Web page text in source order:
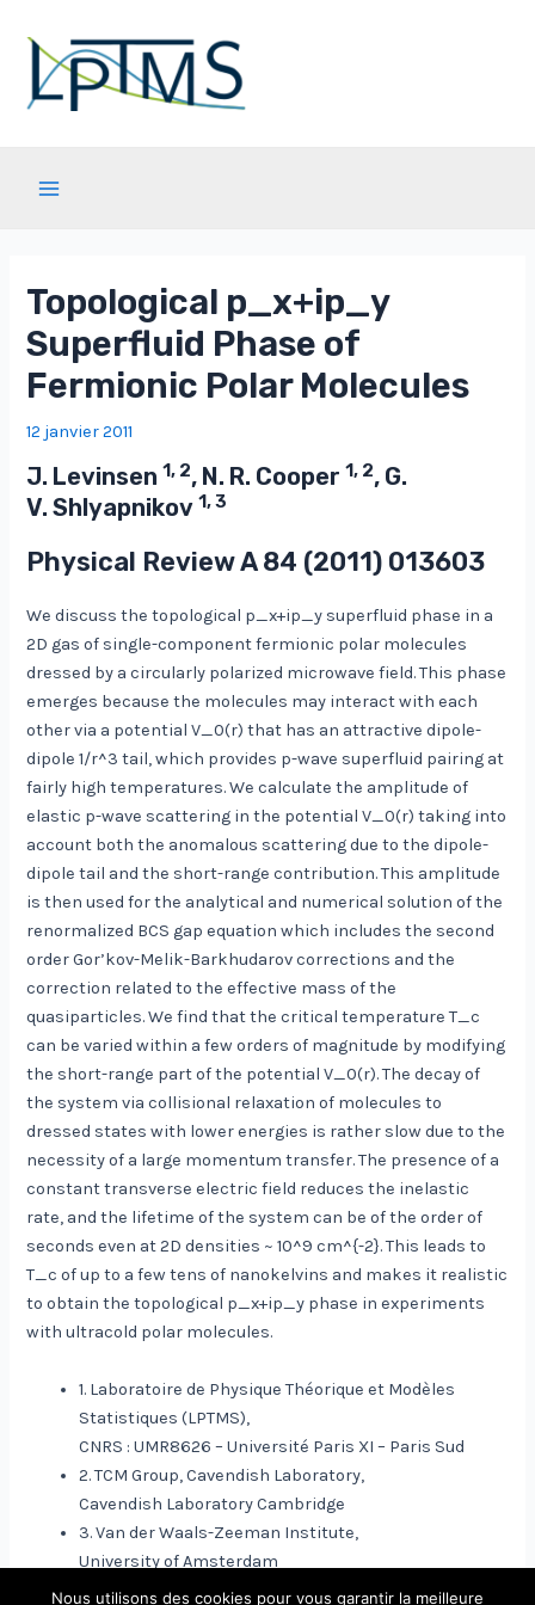
contenu
Topological p_x+ip_y
Superfluid Phase of
Fermionic Polar Molecules
12 janvier 2011
J. Levinsen1, 2, N. R. Cooper1, 2, G.
V. Shlyapnikov1, 3
Physical Review A 84 (2011) 013603
We discuss the topological p_x+ip_y superfluid phase in a
2D gas of single-component fermionic polar molecules
dressed by a circularly polarized microwave field. This phase
emerges because the molecules may interact with each
other via a potential V_0(r) that has an attractive dipole-
dipole 1/r^3 tail, which provides p-wave superfluid pairing at
fairly high temperatures. We calculate the amplitude of
elastic p-wave scattering in the potential V_0(r) taking into
account both the anomalous scattering due to the dipole-
dipole tail and the short-range contribution. This amplitude
is then used for the analytical and numerical solution of the
renormalized BCS gap equation which includes the second
order Gor’kov-Melik-Barkhudarov corrections and the
correction related to the effective mass of the
quasiparticles. We find that the critical temperature T_c
can be varied within a few orders of magnitude by modifying
the short-range part of the potential V_0(r). The decay of
the system via collisional relaxation of molecules to
dressed states with lower energies is rather slow due to the
necessity of a large momentum transfer. The presence of a
constant transverse electric field reduces the inelastic
rate, and the lifetime of the system can be of the order of
seconds even at 2D densities ~ 10^9 cm^{-2}. This leads to
T_c of up to a few tens of nanokelvins and makes it realistic
to obtain the topological p_x+ip_y phase in experiments
with ultracold polar molecules.
1. Laboratoire de Physique Théorique et Modèles
Statistiques (LPTMS),
CNRS : UMR8626 – Université Paris XI – Paris Sud
2. TCM Group, Cavendish Laboratory,
Cavendish Laboratory Cambridge
3. Van der Waals-Zeeman Institute,
University of Amsterdam
Nous utilisons des cookies pour vous garantir la meilleure